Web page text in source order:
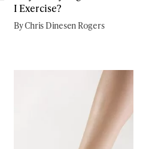
I Exercise?
By Chris Dinesen Rogers